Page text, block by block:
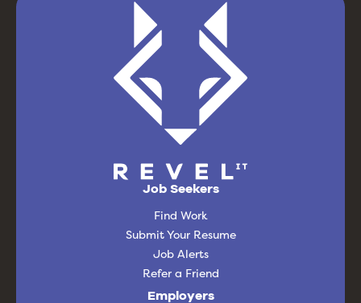
Job Seekers
Find Work
Submit Your Resume
Job Alerts
Refer a Friend
Employers